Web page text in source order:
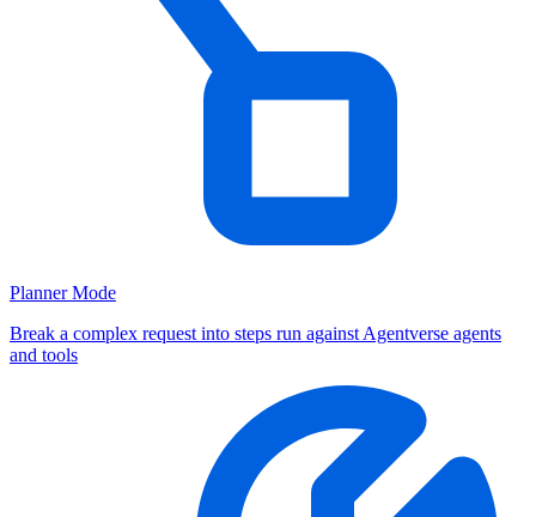
Planner Mode
Break a complex request into steps run against Agentverse agents
and tools